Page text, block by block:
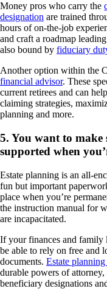
Money pros who carry the
designation are trained
hours of on-the-job
and craft a roadmap
also bound by fiduciary
Another option within the
financial advisor. These
current retirees and can
claiming strategies,
planning and more.
5. You want to make
supported when
Estate planning is an all-
fun but important
place when you’re
the instruction manual for
are incapacitated.
If your finances and family
be able to rely on free and
documents. Estate planning
durable powers of
beneficiary designations